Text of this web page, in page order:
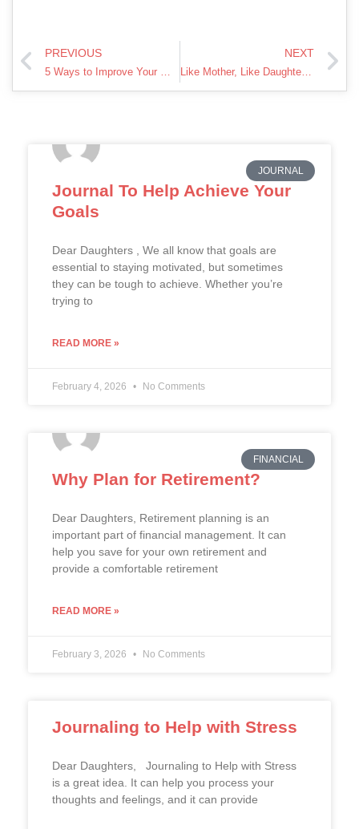
PREVIOUS NEXT
Like Mother, Like Daughter sing Plan B She Said – Britain's Got Talent 2012 – International version
JOURNAL
Journal To Help Achieve Your
Goals
Dear Daughters , We all know that goals are
essential to staying motivated, but sometimes
they can be tough to achieve. Whether you’re
trying to
READ MORE »
February 4, 2026 No Comments
FINANCIAL
Why Plan for Retirement?
Dear Daughters, Retirement planning is an
important part of financial management. It can
help you save for your own retirement and
provide a comfortable retirement
READ MORE »
February 3, 2026 No Comments
Journaling to Help with Stress
Dear Daughters, Journaling to Help with Stress
is a great idea. It can help you process your
thoughts and feelings, and it can provide